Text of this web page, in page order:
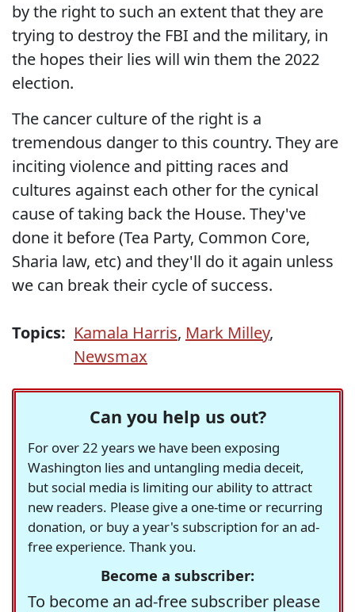
by the right to such an extent that they are
trying to destroy the FBI and the military, in
the hopes their lies will win them the 2022
election.
The cancer culture of the right is a
tremendous danger to this country. They are
inciting violence and pitting races and
cultures against each other for the cynical
cause of taking back the House. They've
done it before (Tea Party, Common Core,
Sharia law, etc) and they'll do it again unless
we can break their cycle of success.
Topics: Kamala Harris, Mark Milley,
Newsmax
Can you help us out?
For over 22 years we have been exposing
Washington lies and untangling media deceit,
but social media is limiting our ability to attract
new readers. Please give a one-time or recurring
donation, or buy a year's subscription for an ad-
free experience. Thank you.
Become a subscriber:
To become an ad-free subscriber please